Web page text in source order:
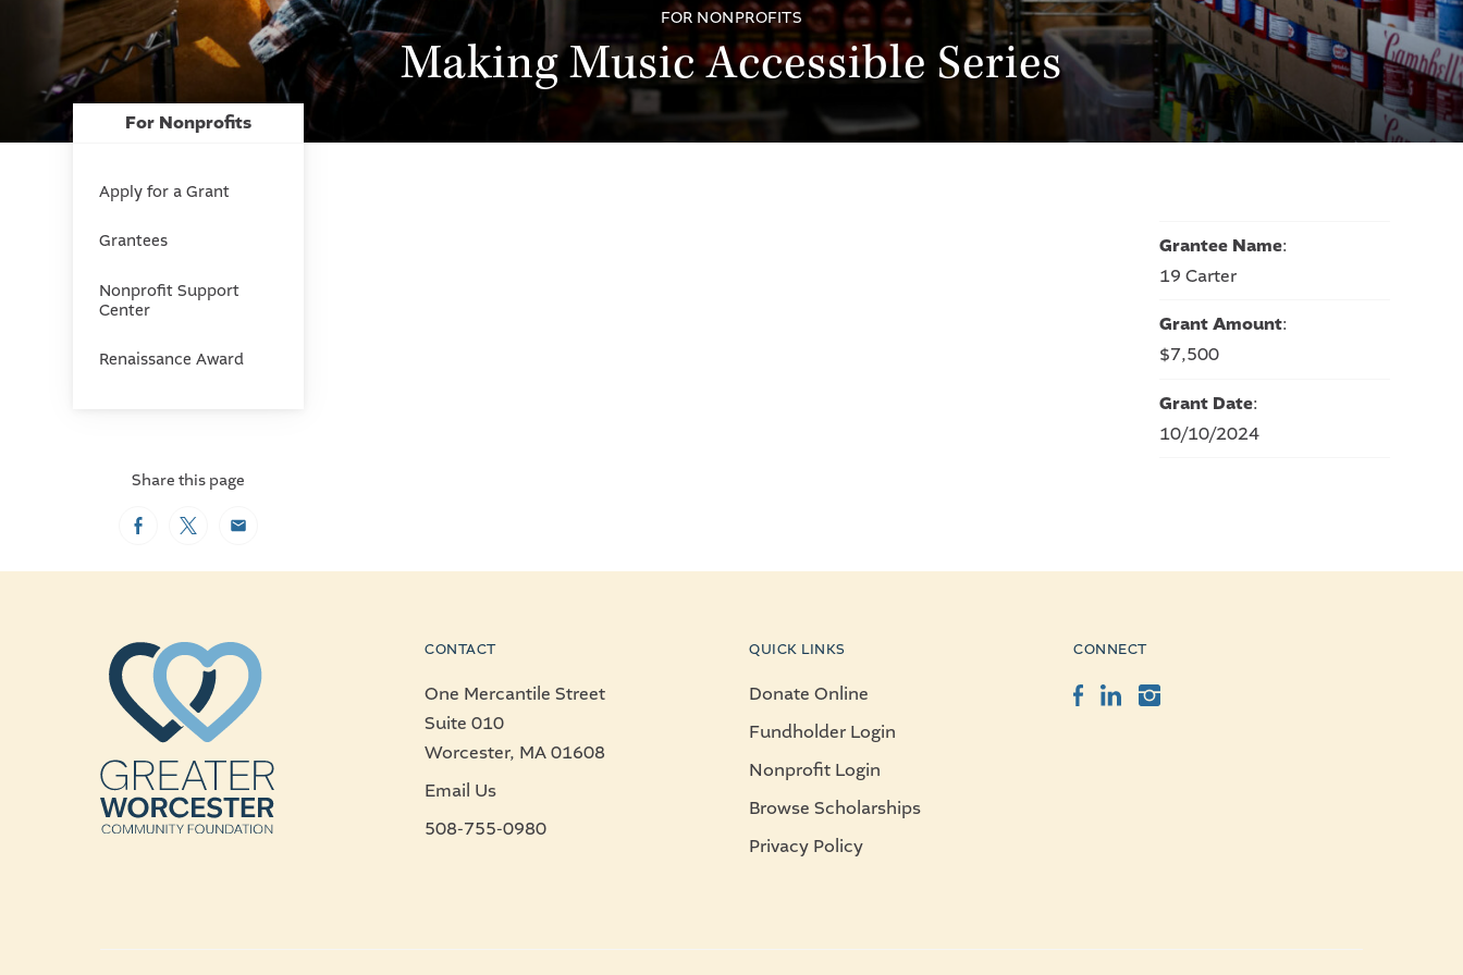
FOR NONPROFITS
Making Music Accessible Series
Grantee Name:
19 Carter
Grant Amount:
$7,500
Grant Date:
10/10/2024
For Nonprofits
Apply for a Grant
Grantees
Nonprofit Support
Center
Renaissance Award
Share this page
FacebookTwitterEmail
CONTACT
One Mercantile Street
Suite 010
Worcester, MA 01608
Email Us
508-755-0980
QUICK LINKS
Donate Online
Fundholder Login
Nonprofit Login
Browse Scholarships
Privacy Policy
CONNECT
Facebook
LinkedInInstagram